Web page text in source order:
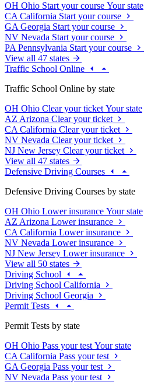
OH Ohio Start your course Your state
CA California Start your course
GA Georgia Start your course
NV Nevada Start your course
PA Pennsylvania Start your course
View all 47 states
Traffic School Online
Traffic School Online by state
OH Ohio Clear your ticket Your state
AZ Arizona Clear your ticket
CA California Clear your ticket
NV Nevada Clear your ticket
NJ New Jersey Clear your ticket
View all 47 states
Defensive Driving Courses
Defensive Driving Courses by state
OH Ohio Lower insurance Your state
AZ Arizona Lower insurance
CA California Lower insurance
NV Nevada Lower insurance
NJ New Jersey Lower insurance
View all 50 states
Driving School
Driving School California
Driving School Georgia
Permit Tests
Permit Tests by state
OH Ohio Pass your test Your state
CA California Pass your test
GA Georgia Pass your test
NV Nevada Pass your test